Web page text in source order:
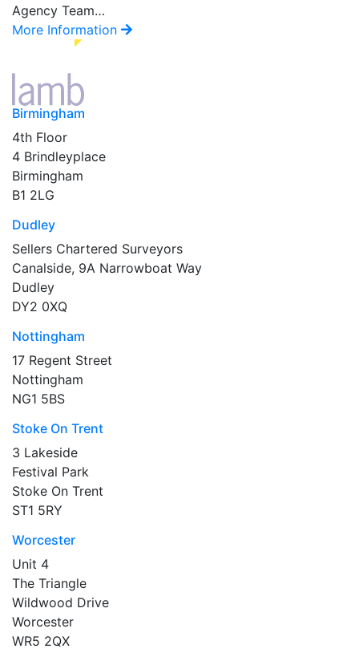
Agency Team…
More Information
Birmingham
4th Floor
4 Brindleyplace
Birmingham
B1 2LG
Dudley
Sellers Chartered Surveyors
Canalside, 9A Narrowboat Way
Dudley
DY2 0XQ
Nottingham
17 Regent Street
Nottingham
NG1 5BS
Stoke On Trent
3 Lakeside
Festival Park
Stoke On Trent
ST1 5RY
Worcester
Unit 4
The Triangle
Wildwood Drive
Worcester
WR5 2QX